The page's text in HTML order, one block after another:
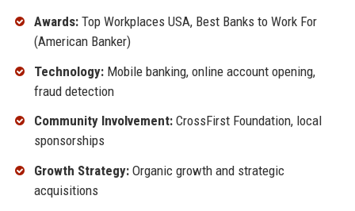
Awards:Top Workplaces USA, Best Banks to Work For
(American Banker)
Technology:Mobile banking, online account opening,
fraud detection
Community Involvement:CrossFirst Foundation, local
sponsorships
Growth Strategy:Organic growth and strategic
acquisitions